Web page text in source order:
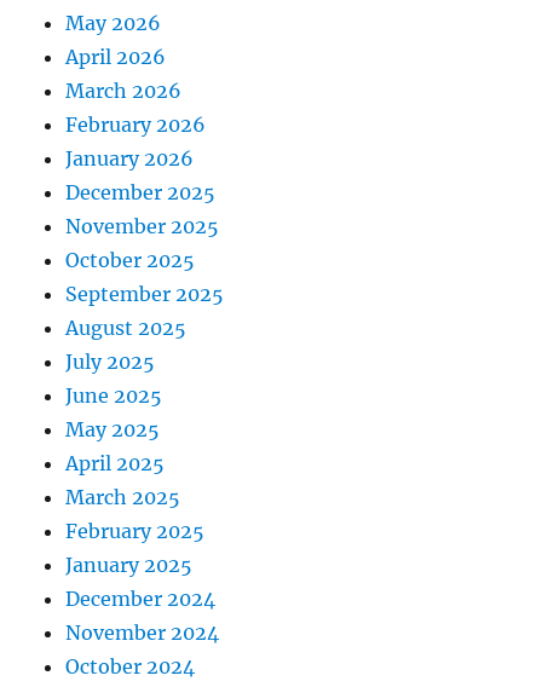
May 2026
April 2026
March 2026
February 2026
January 2026
December 2025
November 2025
October 2025
September 2025
August 2025
July 2025
June 2025
May 2025
April 2025
March 2025
February 2025
January 2025
December 2024
November 2024
October 2024